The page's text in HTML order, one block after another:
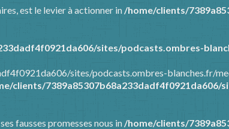
est le levier à actionner in/home/clients/
sites/podcasts.ombres-
sites/podcasts.ombres-blanches.fr/
clients/
fausses promesses nous in/home/clients/